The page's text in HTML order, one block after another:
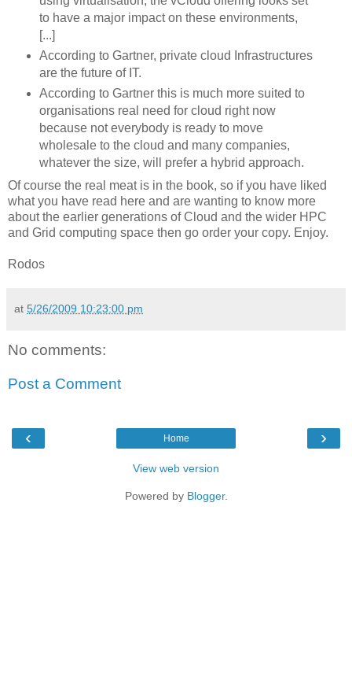
to have a major impact on these environments,
[...]
According to Gartner, private cloud Infrastructures
are the future of IT.
According to Gartner this is much more suited to
organisations real need for cloud right now
because not everybody is ready to move
wholesale to the cloud and many companies,
whatever the size, will prefer a hybrid approach.
Of course the real meat is in the book, so if you have liked
what you have read here and are wanting to know more
about the earlier generations of Cloud and the wider HPC
and Grid computing space then go order your copy. Enjoy.
Rodos
at 5/26/2009 10:23:00 pm
No comments:
Post a Comment
‹ ›
Home
View web version
Powered by Blogger.